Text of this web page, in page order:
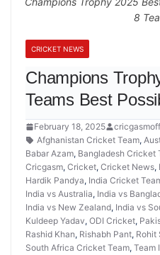
8
CRICKET NEWS
Champions
Teams Best
February 18, 2025
Afghanistan Cricket Team,
Babar Azam, Bangladesh Cricket
Cricgasm, Cricket, Cricket News,
Hardik Pandya, India Cricket
India vs Australia, India vs
India vs New Zealand, India vs
Kuldeep Yadav, ODI Cricket,
Rashid Khan, Rishabh Pant, Rohit
South Africa Cricket Team, Team